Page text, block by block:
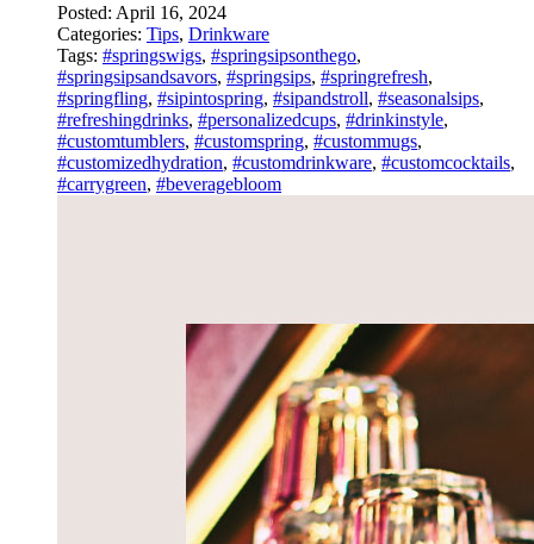
Posted: April 16, 2024
Categories: Tips, Drinkware
Tags: #springswigs, #springsipsonthego,
#springsipsandsavors, #springsips, #springrefresh,
#springfling, #sipintospring, #sipandstroll, #seasonalsips,
#refreshingdrinks, #personalizedcups, #drinkinstyle,
#customtumblers, #customspring, #custommugs,
#customizedhydration, #customdrinkware, #customcocktails,
#carrygreen, #beveragebloom